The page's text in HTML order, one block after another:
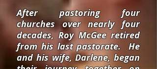
After pastoring four
churches over nearly four
decades, Roy McGee retired
from his last pastorate. He
and his wife, Darlene, began